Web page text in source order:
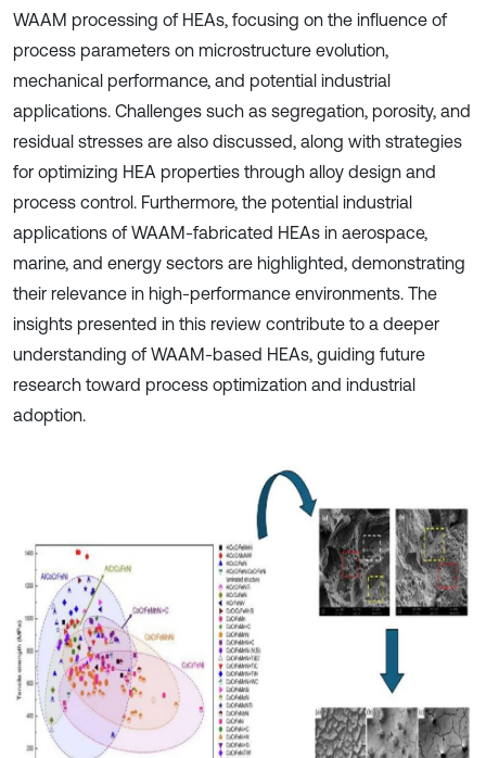
WAAM processing of HEAs, focusing on the influence of
process parameters on microstructure evolution,
mechanical performance, and potential industrial
applications. Challenges such as segregation, porosity, and
residual stresses are also discussed, along with strategies
for optimizing HEA properties through alloy design and
process control. Furthermore, the potential industrial
applications of WAAM-fabricated HEAs in aerospace,
marine, and energy sectors are highlighted, demonstrating
their relevance in high-performance environments. The
insights presented in this review contribute to a deeper
understanding of WAAM-based HEAs, guiding future
research toward process optimization and industrial
adoption.